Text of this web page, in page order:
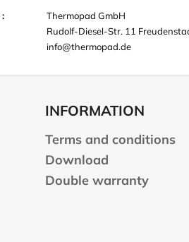
:
Thermopad GmbH
Rudolf-Diesel-Str. 11
info@thermopad.de
INFORMATION
Terms and conditions
Download
Double warranty